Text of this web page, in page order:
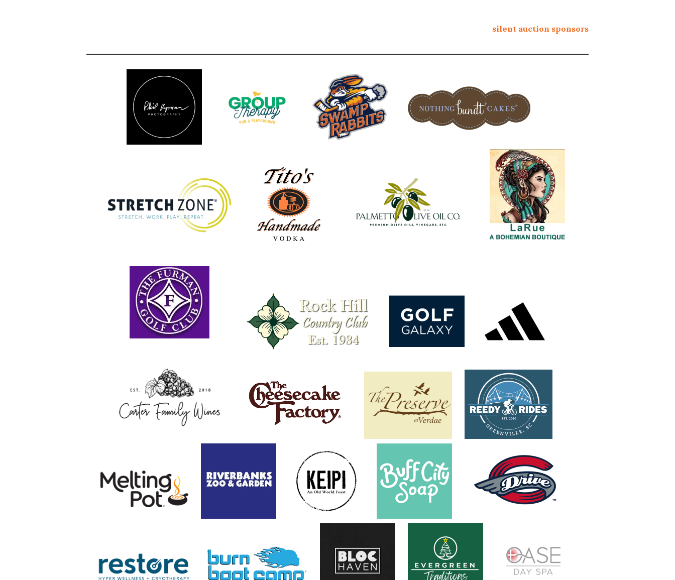
silent auction sponsors